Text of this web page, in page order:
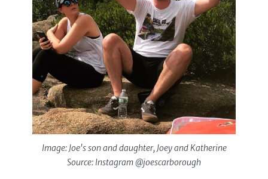
Image: Joe's son and daughter, Joey and Katherine
Source: Instagram @joescarborough